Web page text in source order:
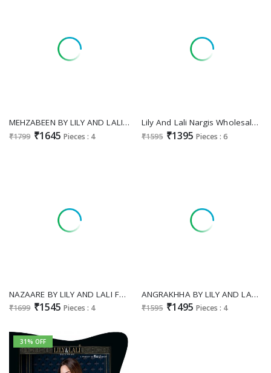
MEHZABEEN BY LILY AND LALI EXCLUSIVE DESIGN VISCOSE GAJI SILK FULL STITCH 3PCS DRESS
₹1799 ₹1645 Pieces : 4
Lily And Lali Nargis Wholesale Embroidery And Hand Work Readymade 3 Piece Salwar Suits
₹1595 ₹1395 Pieces : 6
NAZAARE BY LILY AND LALI FULL STITCH VISCOSE SILK TRADITIONAL 3PCS DRESS PERFECT FOR FESTIVALS
₹1699 ₹1545 Pieces : 4
ANGRAKHHA BY LILY AND LALI EXCLUSIVE ROMAN SILK FULLY STITCH PLAZZO STYLE DRESS
₹1595 ₹1495 Pieces : 4
31% OFF